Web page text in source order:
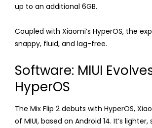
up to an additional 6GB.
Coupled with Xiaomi’s HyperOS, the
snappy, fluid, and lag-free.
Software: MIUI
HyperOS
The Mix Flip 2 debuts with HyperOS,
of MIUI, based on Android 14. It’s